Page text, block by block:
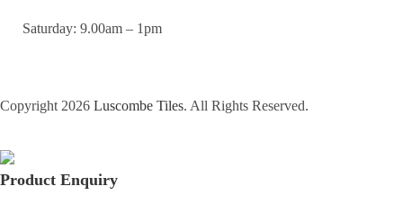
Saturday: 9.00am – 1pm
Copyright 2026 Luscombe Tiles. All Rights Reserved.
Product Enquiry